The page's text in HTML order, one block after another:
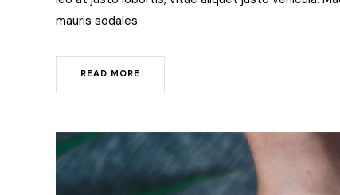
mauris sodales
READ MORE